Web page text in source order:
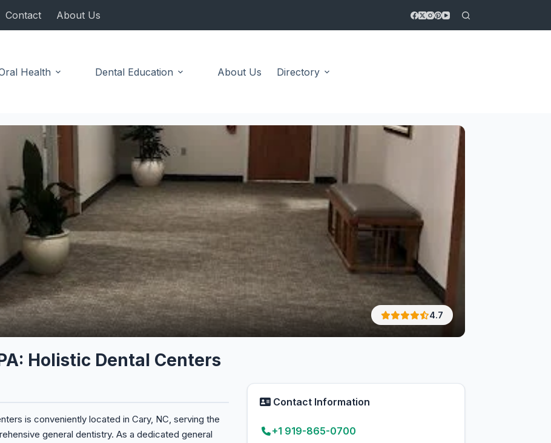
Contact About Us
Health Dental Education About Us Directory
4.7
Holistic Dental Centers
is conveniently located in Cary, NC, serving the
general dentistry. As a dedicated general
Contact Information
+1 919-865-0700